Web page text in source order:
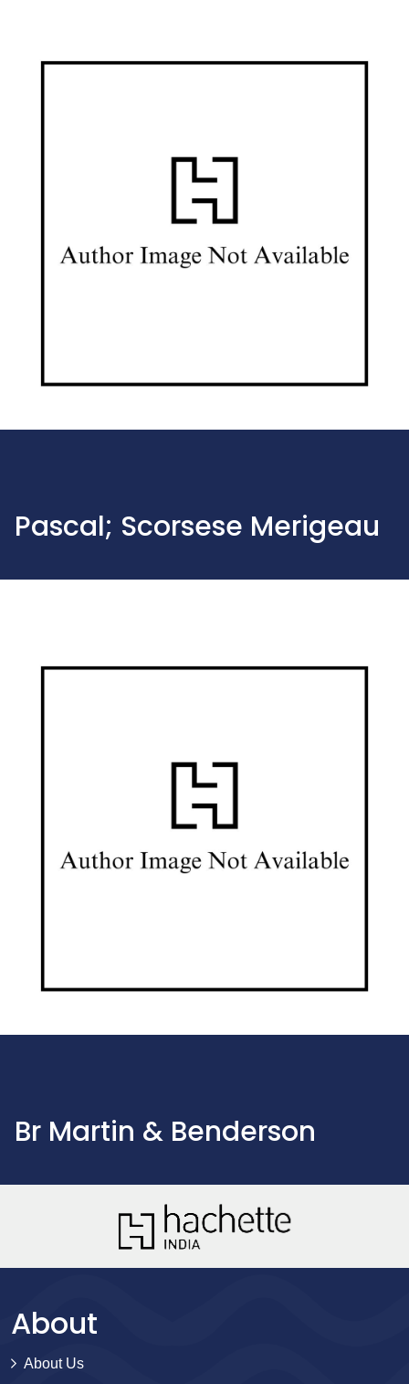
Pascal; Scorsese Merigeau
Br Martin & Benderson
About
About Us